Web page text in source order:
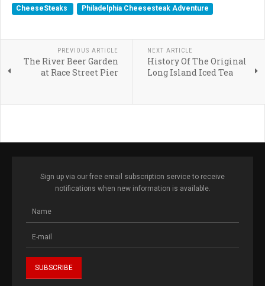
CheeseSteaks Philadelphia Cheesesteak Adventure
PREVIOUS ARTICLE
The River Beer Garden
at Race Street Pier
NEXT ARTICLE
History Of The Original
Long Island Iced Tea
Sign up via our free email subscription service to receive
notifications when new information is available.